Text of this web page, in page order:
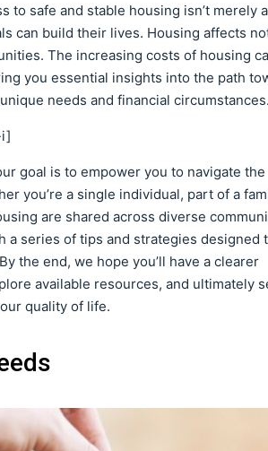
safe and stable housing isn’t merely
can build their lives. Housing affects
The increasing costs of housing
you essential insights into the path
needs and financial circumstances.
goal is to empower you to navigate the
you’re a single individual, part of a
are shared across diverse
series of tips and strategies designed
the end, we hope you’ll have a clearer
available resources, and ultimately
quality of life.